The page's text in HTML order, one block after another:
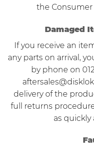
the Consumer
Damaged
If you receive an
any parts on arrival,
by phone on
delivery of the
full returns
as quickly